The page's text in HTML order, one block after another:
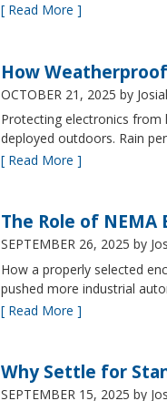
[ Read More ]
How
OCTOBER 21, 2025 by
Protecting electronics from
deployed outdoors. Rain
[ Read More ]
The Role of
SEPTEMBER 26, 2025 by
How a properly selected
pushed more industrial
[ Read More ]
Why Settle for
SEPTEMBER 15, 2025 by